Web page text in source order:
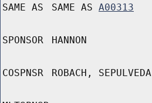
SAME AS SAME AS A00313
SPONSOR HANNON
COSPNSR ROBACH, SEPULVEDA